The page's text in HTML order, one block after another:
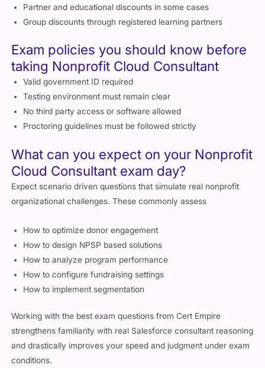
Partner and educational discounts in some cases
Group discounts through registered learning partners
Exam policies you should know before
taking Nonprofit Cloud Consultant
Valid government ID required
Testing environment must remain clear
No third party access or software allowed
Proctoring guidelines must be followed strictly
What can you expect on your Nonprofit
Cloud Consultant exam day?
Expect scenario driven questions that simulate real nonprofit
organizational challenges. These commonly assess
How to optimize donor engagement
How to design NPSP based solutions
How to analyze program performance
How to configure fundraising settings
How to implement segmentation
Working with the best exam questions from Cert Empire
strengthens familiarity with real Salesforce consultant reasoning
and drastically improves your speed and judgment under exam
conditions.